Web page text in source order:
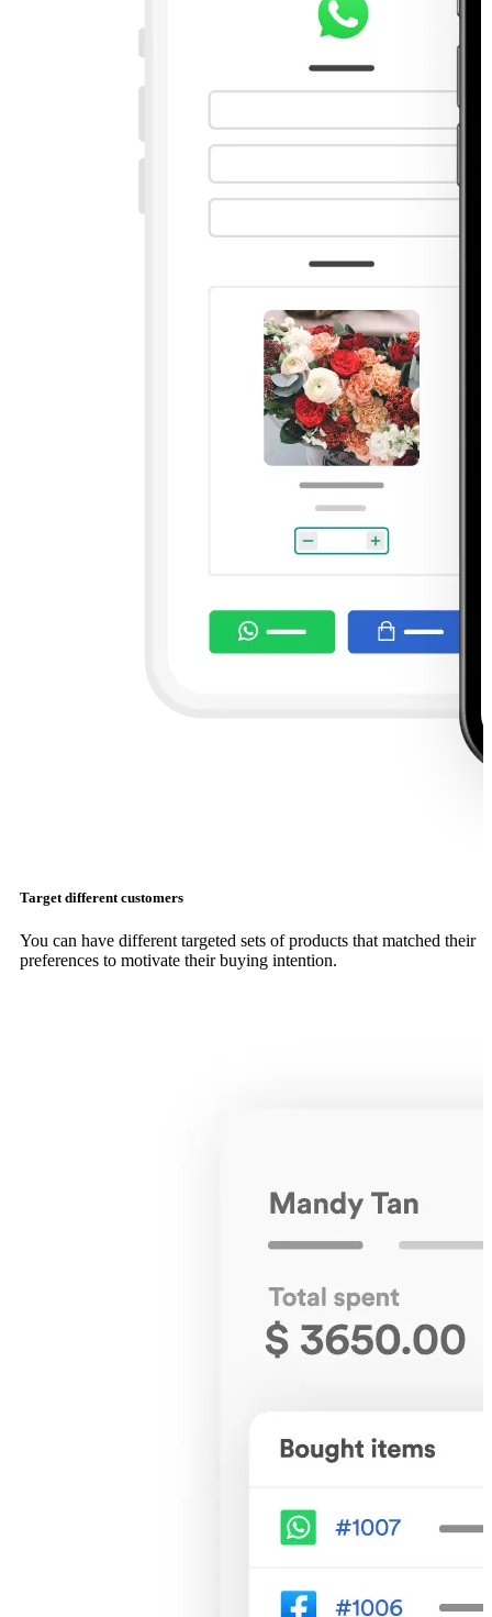
Target different customers
You can have different targeted sets of products that matched their
preferences to motivate their buying intention.